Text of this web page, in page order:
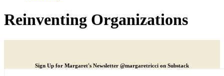
Reinventing Organizations
Sign Up for Margaret's Newsletter @margaretricci on Substack